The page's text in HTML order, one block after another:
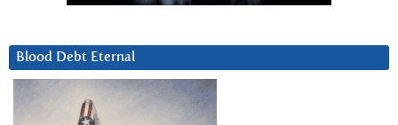
Blood Debt Eternal